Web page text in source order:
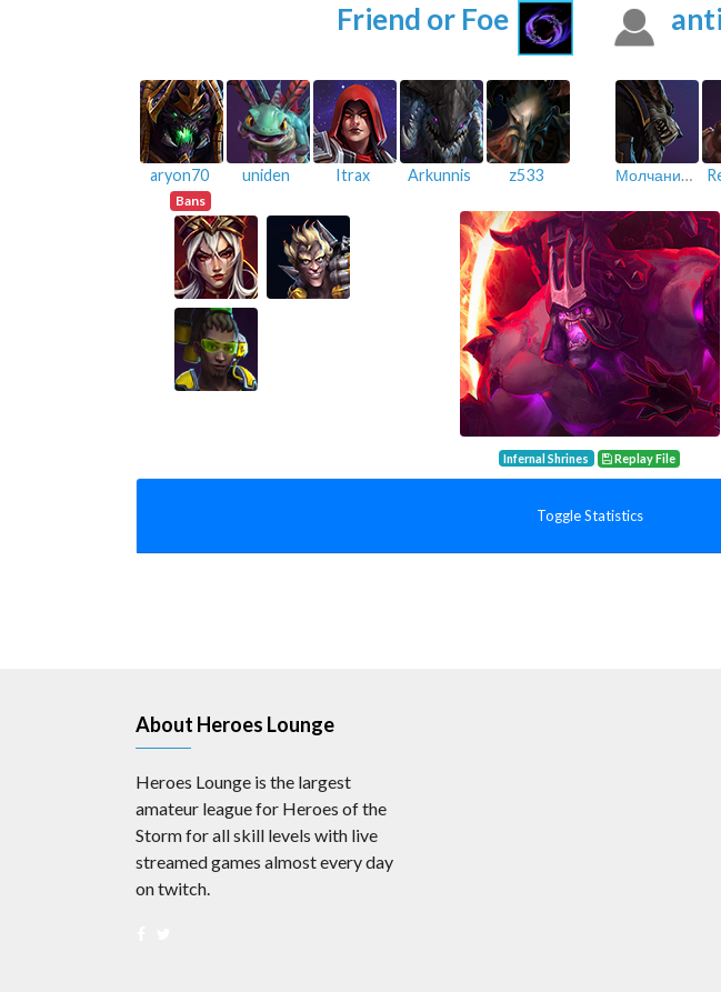
Friend or Foe
aryon70 uniden Itrax Arkunnis z533 Молчание_
Bans
Infernal Shrines Replay File
Toggle Statistics
About Heroes Lounge
Heroes Lounge is the largest
amateur league for Heroes of the
Storm for all skill levels with live
streamed games almost every day
on twitch.